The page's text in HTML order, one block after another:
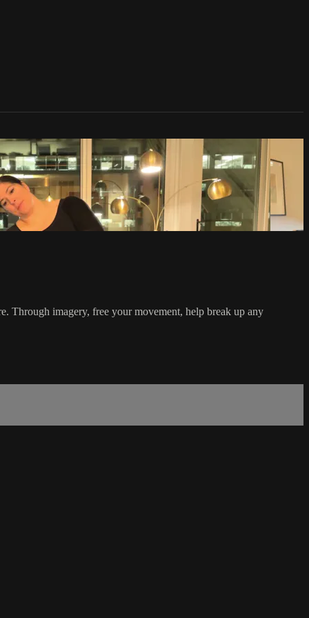
Through imagery, free your movement, help break up any